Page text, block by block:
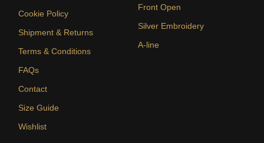
Cookie Policy
Shipment & Returns
Terms & Conditions
FAQs
Contact
Size Guide
Wishlist
Front Open
Silver Embroidery
A-line